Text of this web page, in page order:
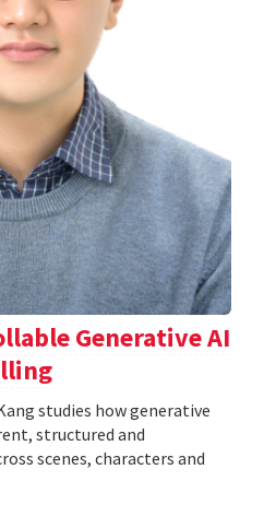
Generative AI
studies how generative
structured and
scenes, characters and